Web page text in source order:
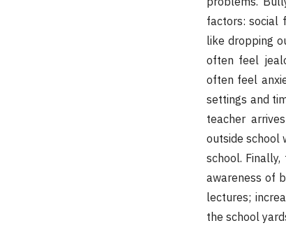
factors: social
like dropping
often feel
often feel
settings and
teacher
outside school
school.
awareness of
lectures;
the school